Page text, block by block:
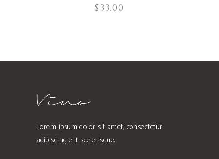
$ 33.00
Lorem ipsum dolor sit amet, consectetur
adipiscing elit scelerisque.